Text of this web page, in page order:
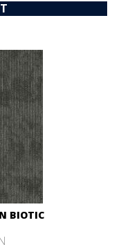
BIOTIC